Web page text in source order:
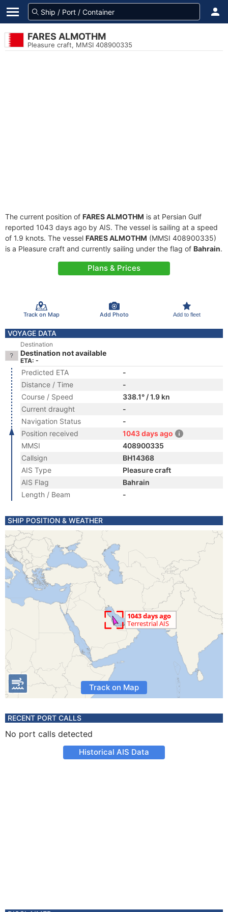
FARES ALMOTHM
Pleasure craft, MMSI 408900335
The current position of FARES ALMOTHM is at Persian Gulf
reported 1043 days ago by AIS. The vessel is sailing at a speed
of 1.9 knots. The vessel FARES ALMOTHM (MMSI 408900335)
is a Pleasure craft and currently sailing under the flag of Bahrain.
Plans & Prices
Track on Map Add Photo Add to fleet
VOYAGE DATA
Destination
Destination not available
ETA: -
Predicted ETA
-
Distance / Time
-
Course / Speed
338.1° / 1.9 kn
Current draught
-
Navigation Status
-
Position received
1043 days ago
MMSI
408900335
Callsign
BH14368
AIS Type
Pleasure craft
AIS Flag
Bahrain
Length / Beam
-
SHIP POSITION & WEATHER
Track on Map
RECENT PORT CALLS
No port calls detected
Historical AIS Data